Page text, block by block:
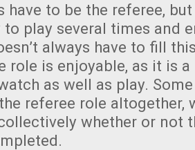
have to be the referee,
to play several times and
always have to fill
role is enjoyable, as it is a
as well as play.
referee role altogether,
whether or not